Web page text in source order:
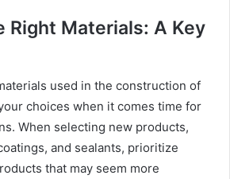
Right Materials: A Key
used in the construction of
choices when it comes time for
When selecting new products,
and sealants, prioritize
that may seem more